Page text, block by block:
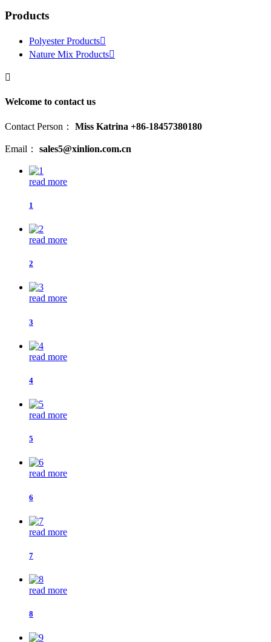
Products
Polyester Products
Nature Mix Products

Welcome to contact us
Contact Person： Miss Katrina +86-18457380180
Email： sales5@xinlion.com.cn
read more
1
read more
2
read more
3
read more
4
read more
5
read more
6
read more
7
read more
8